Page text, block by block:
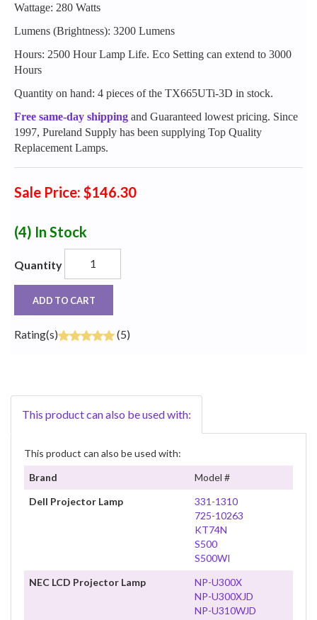
Wattage: 280 Watts
Lumens (Brightness): 3200 Lumens
Hours: 2500 Hour Lamp Life. Eco Setting can extend to 3000
Hours
Quantity on hand: 4 pieces of the TX665UTi-3D in stock.
Free same-day shipping and Guaranteed lowest pricing. Since
1997, Pureland Supply has been supplying Top Quality
Replacement Lamps.
Sale Price: $146.30
(4) In Stock
Quantity
ADD TO CART
Rating(s) (5)
This product can also be used with:
This product can also be used with:
Brand
Model #
Dell Projector Lamp
331-1310
725-10263
KT74N
S500
S500WI
NEC LCD Projector Lamp
NP-U300X
NP-U300XJD
NP-U310WJD